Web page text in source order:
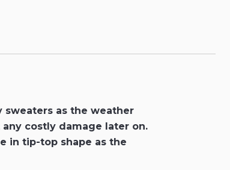
sweaters as the weather
costly damage later on.
in tip-top shape as the